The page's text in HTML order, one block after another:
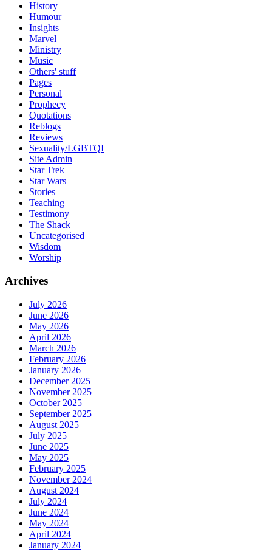
History
Humour
Insights
Marvel
Ministry
Music
Others' stuff
Pages
Personal
Prophecy
Quotations
Reblogs
Reviews
Sexuality/LGBTQI
Site Admin
Star Trek
Star Wars
Stories
Teaching
Testimony
The Shack
Uncategorised
Wisdom
Worship
Archives
July 2026
June 2026
May 2026
April 2026
March 2026
February 2026
January 2026
December 2025
November 2025
October 2025
September 2025
August 2025
July 2025
June 2025
May 2025
February 2025
November 2024
August 2024
July 2024
June 2024
May 2024
April 2024
January 2024